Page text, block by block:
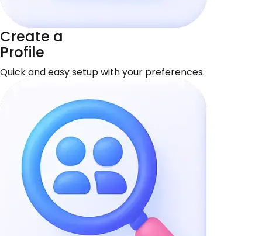
Create a
Profile
Quick and easy setup with your preferences.